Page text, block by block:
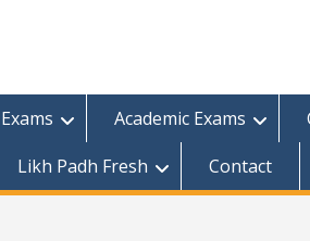
Academic Exams
Likh Padh Fresh Contact